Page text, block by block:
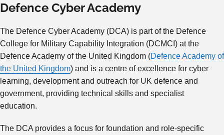
Defence Cyber Academy
The Defence Cyber Academy (DCA) is part of the Defence
College for Military Capability Integration (DCMCI) at the
Defence Academy of the United Kingdom (Defence Academy of
the United Kingdom) and is a centre of excellence for cyber
learning, development and outreach for UK defence and
government, providing technical skills and specialist
education.
The DCA provides a focus for foundation and role-specific